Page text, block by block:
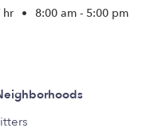
hr • 8:00 am - 5:00 pm